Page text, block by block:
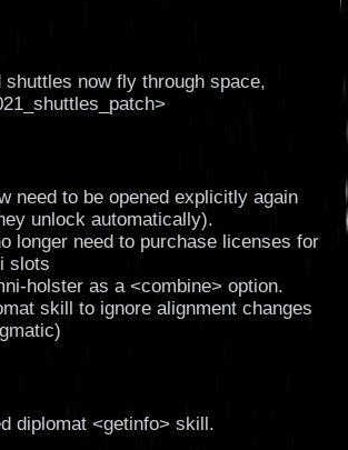
shuttles now fly through space,
need to be opened explicitly again
unlock automatically).
longer need to purchase licenses for
slots
holster as a <combine> option.
skill to ignore alignment changes
diplomat <getinfo> skill.